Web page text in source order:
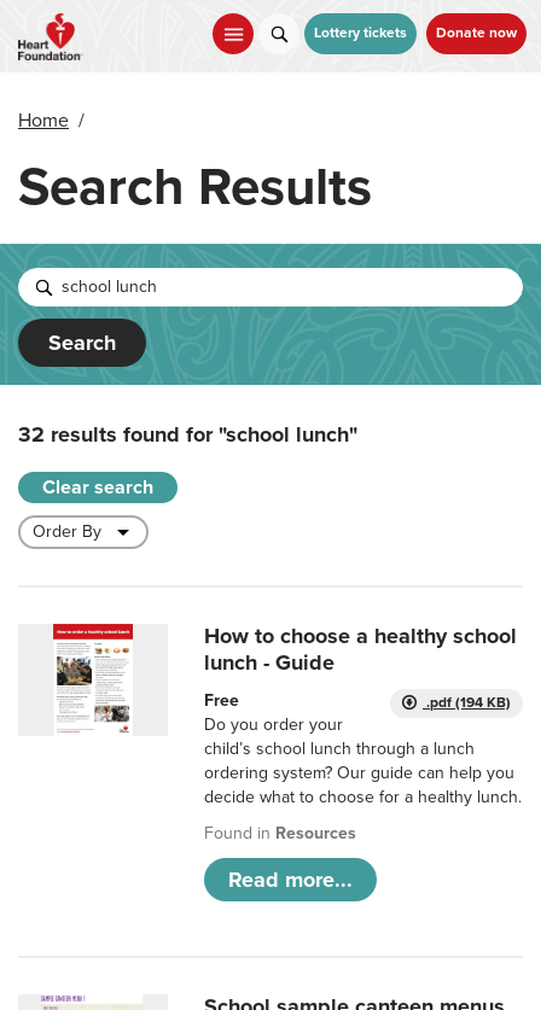
main
Lottery tickets Donate now
Home /
Search Results
Search
32 results found for"school lunch"
Clear search
How to choose a healthy school
lunch - Guide
.pdf (194 KB)
Free
Do you order your
child’s school lunch through a lunch
ordering system? Our guide can help you
decide what to choose for a healthy lunch.
Found in Resources
Read more...